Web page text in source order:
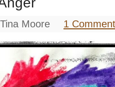
Tina Moore 1 Comment